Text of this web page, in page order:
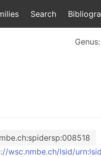
Search
Genus:
wsc.nmbe.ch/lsid/